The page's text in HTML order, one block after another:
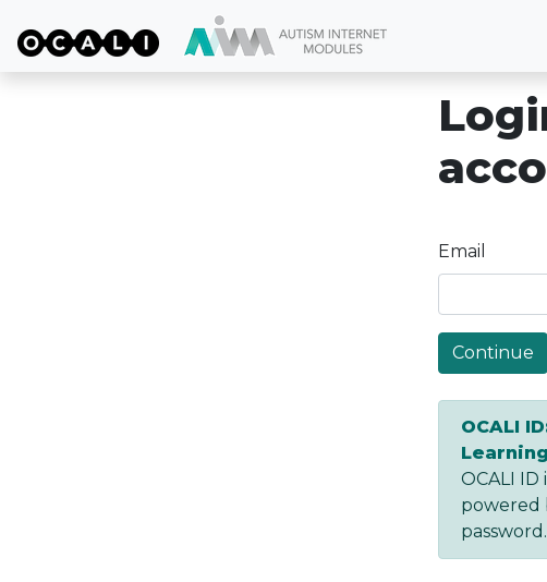
Email
Continue
OCALI
OCALI
powered
password.